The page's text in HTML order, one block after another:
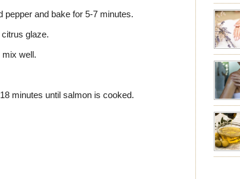
pepper and bake for 5-7 minutes.
glaze.
mix well.
minutes until salmon is cooked.
leave
good